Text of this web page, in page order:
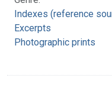
Indexes (reference
Excerpts
Photographic prints